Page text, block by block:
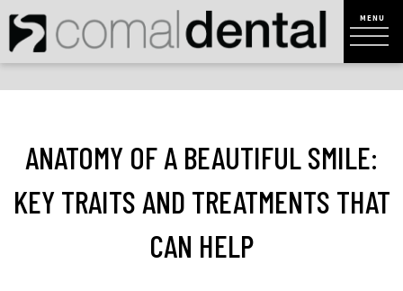
ANATOMY OF A BEAUTIFUL SMILE:
KEY TRAITS AND TREATMENTS THAT
CAN HELP